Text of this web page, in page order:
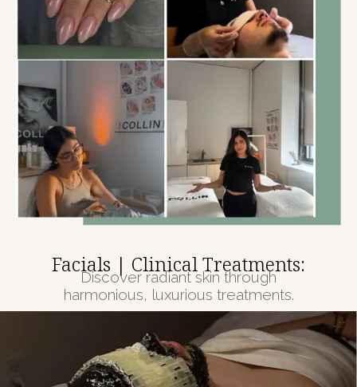
Facials | Clinical Treatments:
Discover radiant skin through
harmonious, luxurious treatments.